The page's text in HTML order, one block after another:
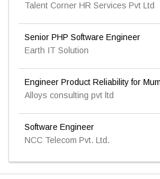
Talent Corner HR Services Pvt Ltd
Senior PHP Software Engineer
Earth IT Solution
Engineer Product Reliability for
Alloys consulting pvt ltd
Software Engineer
NCC Telecom Pvt. Ltd.